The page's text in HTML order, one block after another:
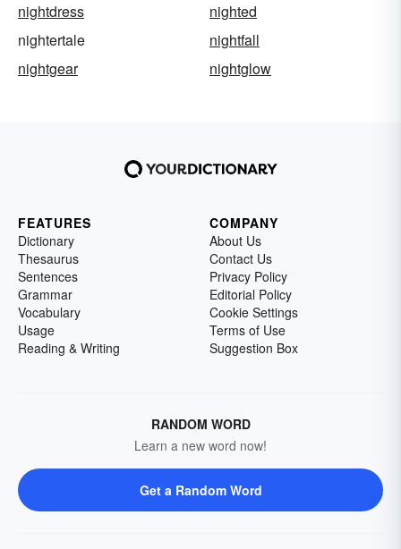
nightdress
nighted
nightertale
nightfall
nightgear
nightglow
FEATURES
Dictionary
Thesaurus
Sentences
Grammar
Vocabulary
Usage
Reading & Writing
COMPANY
About Us
Contact Us
Privacy Policy
Editorial Policy
Cookie Settings
Terms of Use
Suggestion Box
RANDOM WORD
Learn a new word now!
Get a Random Word